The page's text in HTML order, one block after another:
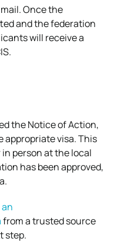
Once the
and the federation
will receive a
the Notice of Action,
appropriate visa. This
person at the local
has been approved,
from a trusted source
step.